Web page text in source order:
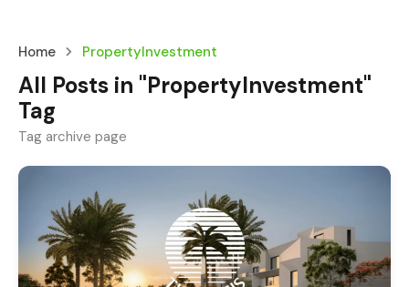
Home PropertyInvestment
All Posts in "PropertyInvestment"
Tag
Tag archive page